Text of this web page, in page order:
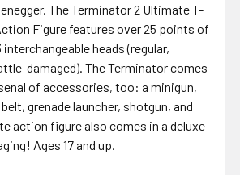
The Terminator 2 Ultimate T-
Figure features over 25 points of
heads (regular,
damaged). The Terminator comes
of accessories, too: a minigun,
grenade launcher, shotgun, and
action figure also comes in a deluxe
Ages 17 and up.